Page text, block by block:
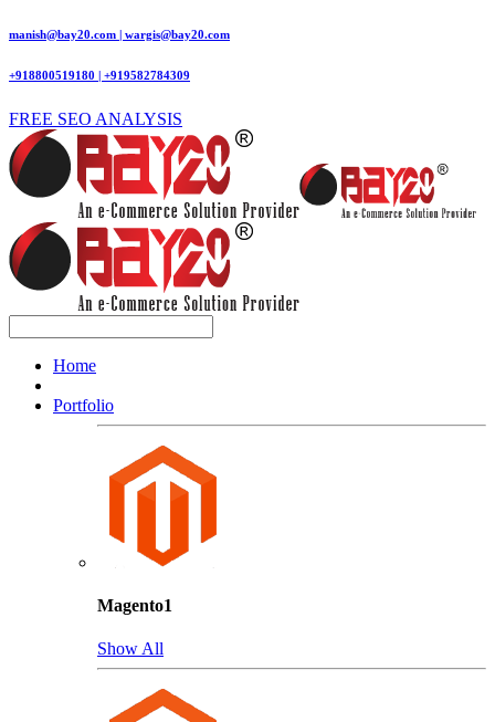
manish@bay20.com | wargis@bay20.com
+918800519180 | +919582784309
FREE SEO ANALYSIS
Home
Portfolio
Magento1
Show All